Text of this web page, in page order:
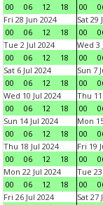
00
06 12 18
00
Fri 28 Jun 2024
00
06 12 18
Sat 29
00
Tue 2 Jul 2024
00
06 12 18
Wed 3
00
Sat 6 Jul 2024
00
06 12 18
Sun 7
00
Wed 10 Jul 2024
00
06 12 18
Thu
00
Sun 14 Jul 2024
00
06 12 18
Mon
00
Thu 18 Jul 2024
00
06 12 18
Fri 19
00
Mon 22 Jul 2024
00
06 12 18
Tue
00
Fri 26 Jul 2024
Sat 27